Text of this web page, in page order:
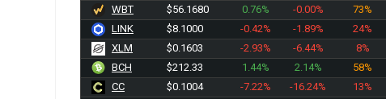
WBT
$56.1680 0.76% -0.00%
73%
LINK
$8.1000 -0.42% -1.89%
24%
XLM
$0.1603 -2.93% -6.44%
8%
BCH
$212.33 1.44% 2.14%
58%
CC
$0.1004 -7.22% -16.24%
13%